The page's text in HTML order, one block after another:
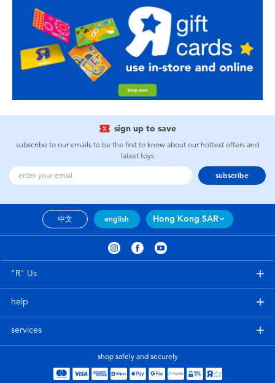
sign up to save
subscribe to our emails to be the first to know about our hottest offers and
latest toys
subscribe
中文 english Hong Kong SAR
"R" Us
help
services
shop safely and securely